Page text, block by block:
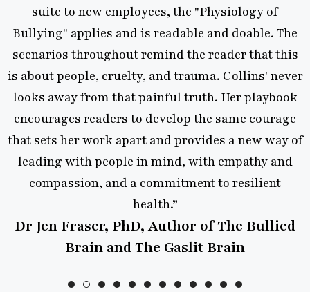
to new employees, the "Physiology of
applies and is readable and doable. The
throughout remind the reader that this
people, cruelty, and trauma. Collins' never
from that painful truth. Her playbook
readers to develop the same courage
her work apart and provides a new way of
with people in mind, with empathy and
and a commitment to resilient
Fraser, PhD, Author of The Bullied
Brain and The Gaslit Brain